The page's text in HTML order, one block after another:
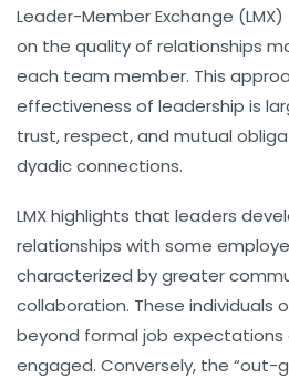
Leader-Member Exchange (LMX)
on the quality of relationships
each team member. This
effectiveness of leadership is
trust, respect, and mutual
dyadic connections.
LMX highlights that leaders
relationships with some
characterized by greater
collaboration. These individuals
beyond formal job expectations
engaged. Conversely, the “out-